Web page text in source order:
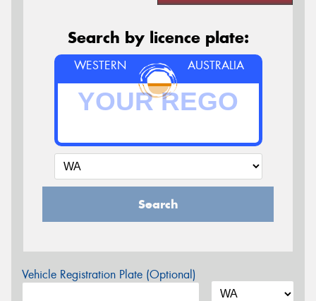
Search by licence plate:
WESTERN AUSTRALIA
Search
Vehicle Registration Plate (Optional)